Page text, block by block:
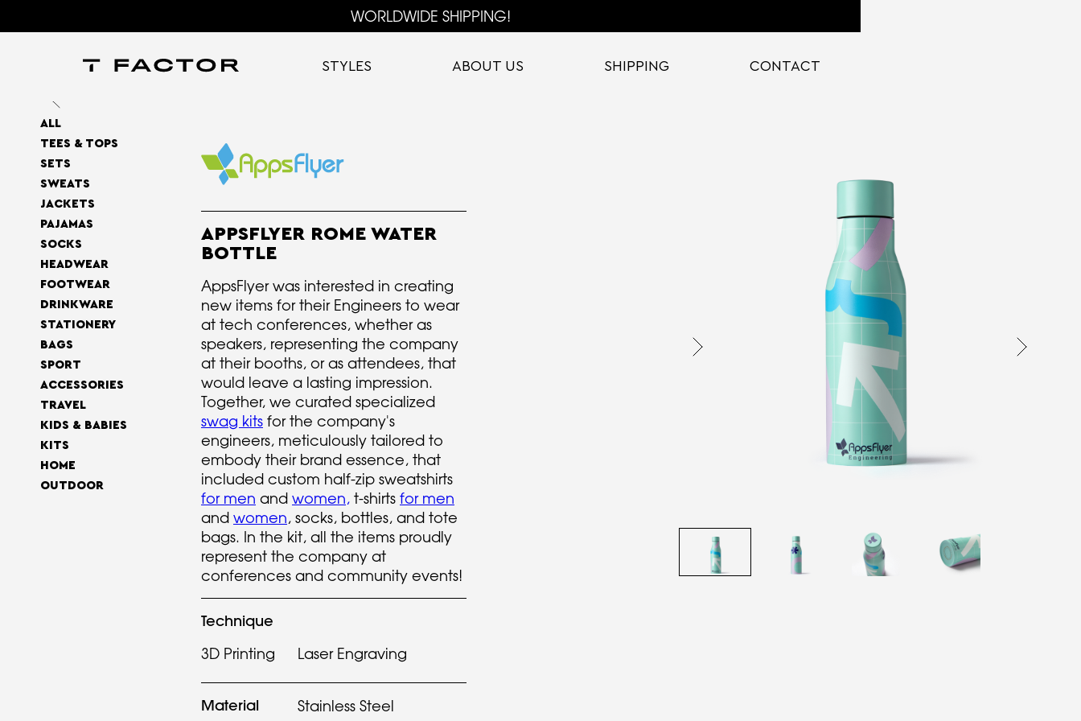
WORLDWIDE SHIPPING!
STYLES ABOUT US SHIPPING CONTACT
ALL
TEES & TOPS
SETS
SWEATS
JACKETS
PAJAMAS
SOCKS
HEADWEAR
FOOTWEAR
DRINKWARE
STATIONERY
BAGS
SPORT
ACCESSORIES
TRAVEL
KIDS & BABIES
KITS
HOME
OUTDOOR
APPSFLYER ROME WATER
BOTTLE
AppsFlyer was interested in creating
new items for their Engineers to wear
at tech conferences, whether as
speakers, representing the company
at their booths, or as attendees, that
would leave a lasting impression.
Together, we curated specialized
swag kits for the company's
engineers, meticulously tailored to
embody their brand essence, that
included custom half-zip sweatshirts
for men and women, t-shirts for men
and women, socks, bottles, and tote
bags. In the kit, all the items proudly
represent the company at
conferences and community events!
Technique
3D Printing Laser Engraving
Material Stainless Steel